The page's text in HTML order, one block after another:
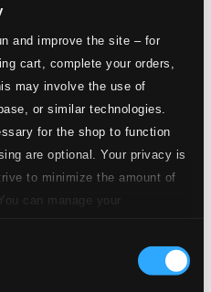
and improve the site – for
cart, complete your orders,
may involve the use of
or similar technologies.
for the shop to function
are optional. Your privacy is
to minimize the amount of
can manage your